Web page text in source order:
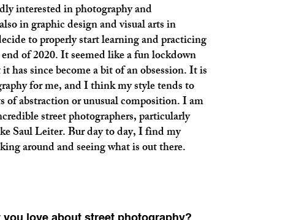
interested in photography and
in graphic design and visual arts in
to properly start learning and practicing
of 2020. It seemed like a fun lockdown
has since become a bit of an obsession. It is
for me, and I think my style tends to
of abstraction or unusual composition. I am
street photographers, particularly
Saul Leiter. Bur day to day, I find my
around and seeing what is out there.
you love about street photography?